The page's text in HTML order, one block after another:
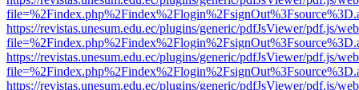
https://revistas.unesum.edu.ec/plugins/generic/pdfJsViewer/pdf.js/
https://revistas.unesum.edu.ec/plugins/generic/pdfJsViewer/pdf.js/
https://revistas.unesum.edu.ec/plugins/generic/pdfJsViewer/pdf.js/